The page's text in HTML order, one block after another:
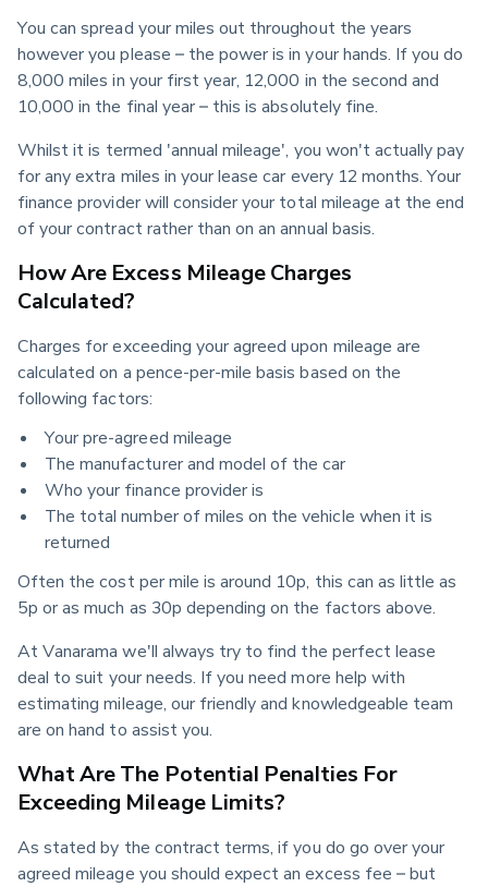
You can spread your miles out throughout the years
however you please – the power is in your hands. If you do
8,000 miles in your first year, 12,000 in the second and
10,000 in the final year – this is absolutely fine.
Whilst it is termed 'annual mileage', you won't actually pay
for any extra miles in your lease car every 12 months. Your
finance provider will consider your total mileage at the end
of your contract rather than on an annual basis.
How Are Excess Mileage Charges
Calculated?
Charges for exceeding your agreed upon mileage are
calculated on a pence-per-mile basis based on the
following factors:
Your pre-agreed mileage
The manufacturer and model of the car
Who your finance provider is
The total number of miles on the vehicle when it is
returned
Often the cost per mile is around 10p, this can as little as
5p or as much as 30p depending on the factors above.
At Vanarama we'll always try to find the perfect lease
deal to suit your needs. If you need more help with
estimating mileage, our friendly and knowledgeable team
are on hand to assist you.
What Are The Potential Penalties For
Exceeding Mileage Limits?
As stated by the contract terms, if you do go over your
agreed mileage you should expect an excess fee – but